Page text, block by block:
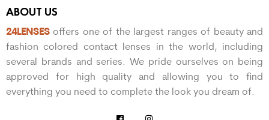
ABOUT US
24LENSES offers one of the largest ranges of beauty and
fashion colored contact lenses in the world, including
several brands and series. We pride ourselves on being
approved for high quality and allowing you to find
everything you need to complete the look you dream of.